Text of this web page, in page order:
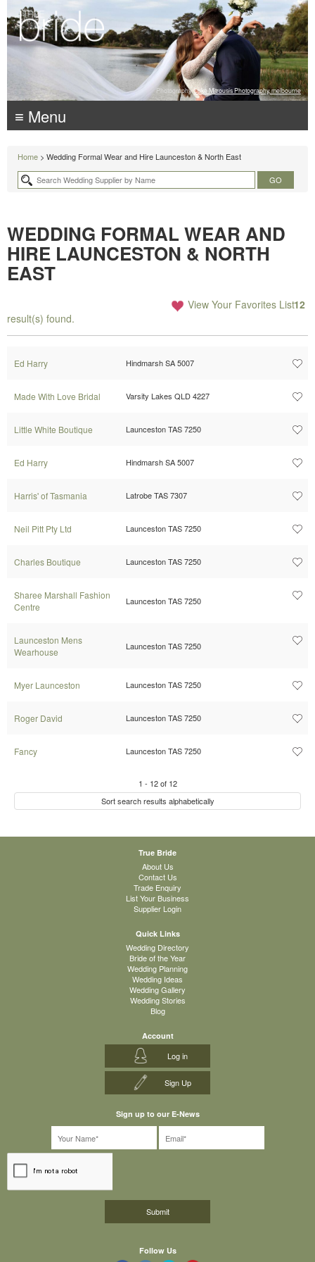
Photography: Luke Mitrousis Photography, melbourne
≡ Menu
Home > Wedding Formal Wear and Hire Launceston & North East
WEDDING FORMAL WEAR AND
HIRE LAUNCESTON & NORTH
EAST
12
result(s) found.
View Your Favorites List
Ed Harry Hindmarsh SA 5007
Made With Love Bridal Varsity Lakes QLD 4227
Little White Boutique Launceston TAS 7250
Ed Harry Hindmarsh SA 5007
Harris' of Tasmania Latrobe TAS 7307
Neil Pitt Pty Ltd Launceston TAS 7250
Charles Boutique Launceston TAS 7250
Sharee Marshall Fashion
Centre
Launceston TAS 7250
Launceston Mens
Wearhouse
Launceston TAS 7250
Myer Launceston Launceston TAS 7250
Roger David Launceston TAS 7250
Fancy Launceston TAS 7250
1 - 12of 12
Sort search results alphabetically
True Bride
About Us
Contact Us
Trade Enquiry
List Your Business
Supplier Login
Quick Links
Wedding Directory
Bride of the Year
Wedding Planning
Wedding Ideas
Wedding Gallery
Wedding Stories
Blog
Account
Log in
Sign Up
Sign up to our E-News
Follow Us